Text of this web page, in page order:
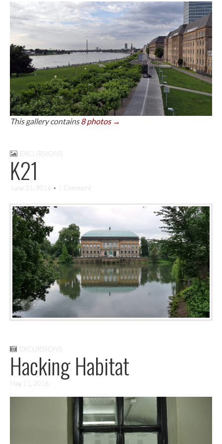
This gallery contains8 photos →
EXCURSIONS
K21
June 21, 2016 • 1 Comment
EXCURSIONS
Hacking Habitat
May 11, 2016